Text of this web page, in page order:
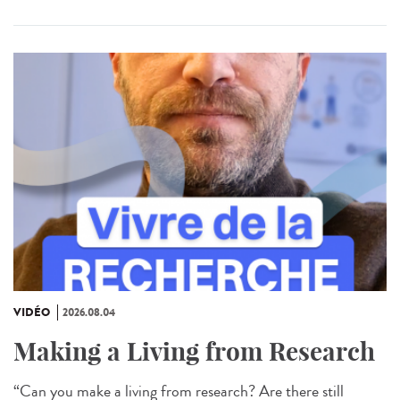
VIDÉO 2026.08.04
Making a Living from Research
“Can you make a living from research? Are there still